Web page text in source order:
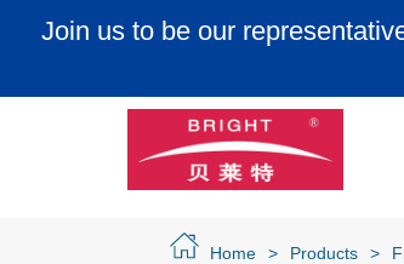
in South Africa, Egypt, Nigeria,
Home > Products >